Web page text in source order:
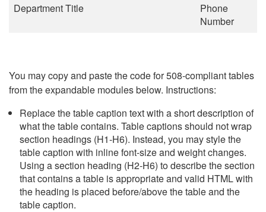
Department Title
Phone
Number
You may copy and paste the code for 508-compliant tables
from the expandable modules below. Instructions:
Replace the table caption text with a short description of
what the table contains. Table captions should not wrap
section headings (H1-H6). Instead, you may style the
table caption with inline font-size and weight changes.
Using a section heading (H2-H6) to describe the section
that contains a table is appropriate and valid HTML with
the heading is placed before/above the table and the
table caption.